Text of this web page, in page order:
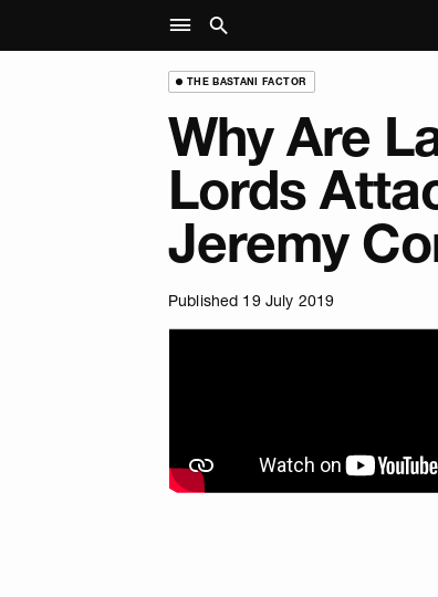
THE BASTANI FACTOR
Why Are
Lords
Jeremy
Published 19 July 2019